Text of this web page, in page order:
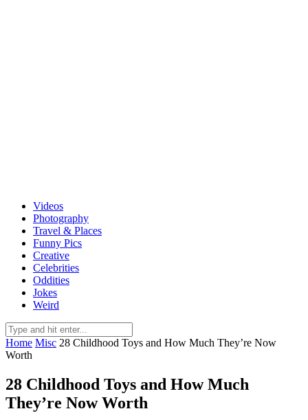
Videos
Photography
Travel & Places
Funny Pics
Creative
Celebrities
Oddities
Jokes
Weird
Home Misc 28 Childhood Toys and How Much They’re Now
Worth
28 Childhood Toys and How Much
They’re Now Worth